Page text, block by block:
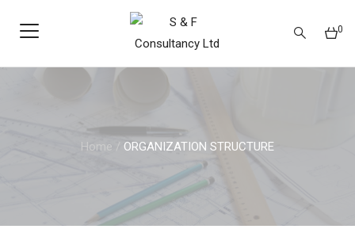
0
Home / ORGANIZATION STRUCTURE